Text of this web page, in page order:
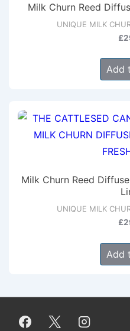
Milk Churn Reed
UNIQUE MILK
£
Add
Milk Churn Reed
UNIQUE MILK
£
Add